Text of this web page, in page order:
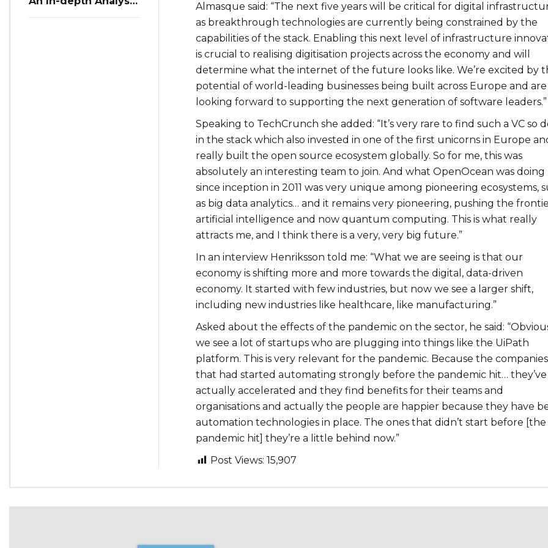
Almasque said: “The next five years will be critical for digital
as breakthrough technologies are currently being constrained by the
capabilities of the stack. Enabling this next level of infrastructure
is crucial to realising digitisation projects across the economy and will
determine what the internet of the future looks like. We’re excited by
potential of world-leading businesses being built across Europe and are
looking forward to supporting the next generation of software leaders.”
Speaking to TechCrunch she added: “It’s very rare to find such a VC so
in the stack which also invested in one of the first unicorns in Europe
really built the open source ecosystem globally. So for me, this was
absolutely an interesting team to join. And what OpenOcean was doing
since inception in 2011 was very unique among pioneering ecosystems,
as big data analytics… and it remains very pioneering, pushing the
artificial intelligence and now quantum computing. This is what really
attracts me, and I think there is a very, very big future.”
In an interview Henriksson told me: “What we are seeing is that our
economy is shifting more and more towards the digital, data-driven
economy. It started with few industries, but now we see a larger shift,
including new industries like healthcare, like manufacturing.”
Asked about the effects of the pandemic on the sector, he said:
we see a lot of startups who are plugging into things like the UiPath
platform. This is very relevant for the pandemic. Because the companies
that had started automating strongly before the pandemic hit… they’ve
actually accelerated and they find benefits for their teams and
organisations and actually the people are happier because they have
automation technologies in place. The ones that didn’t start before [the
pandemic hit] they’re a little behind now.”
Post Views: 15,907